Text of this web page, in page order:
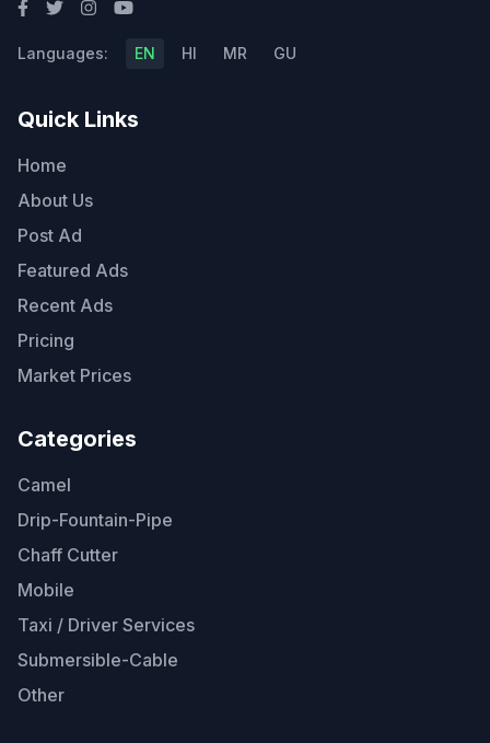
Languages: EN HI MR GU
Quick Links
Home
About Us
Post Ad
Featured Ads
Recent Ads
Pricing
Market Prices
Categories
Camel
Drip-Fountain-Pipe
Chaff Cutter
Mobile
Taxi / Driver Services
Submersible-Cable
Other